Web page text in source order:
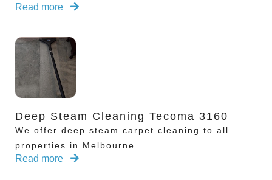
Read more
Deep Steam Cleaning Tecoma 3160
We offer deep steam carpet cleaning to all
properties in Melbourne
Read more